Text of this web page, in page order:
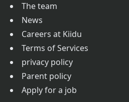
The team
News
Careers at Kiidu
Terms of Services
privacy policy
Parent policy
Apply for a job